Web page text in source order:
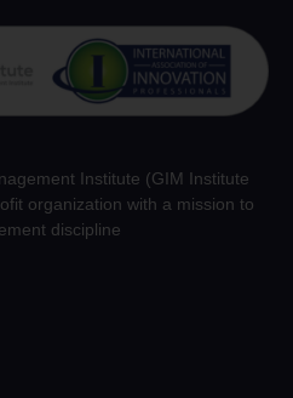
Institute (GIM Institute
organization with a mission to
discipline